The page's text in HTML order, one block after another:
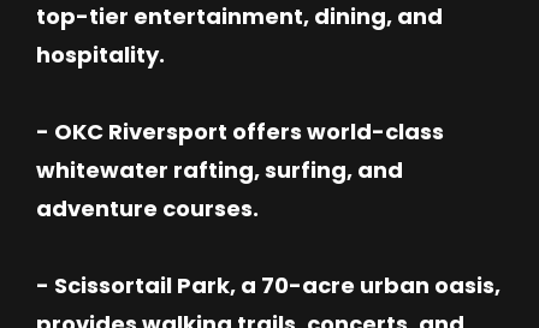
top-tier entertainment, dining, and
hospitality.
- OKC Riversport offers world-class
whitewater rafting, surfing, and
adventure courses.
- Scissortail Park, a 70-acre urban oasis,